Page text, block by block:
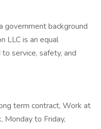
government background
LLC is an equal
service, safety, and
term contract, Work at
Monday to Friday,